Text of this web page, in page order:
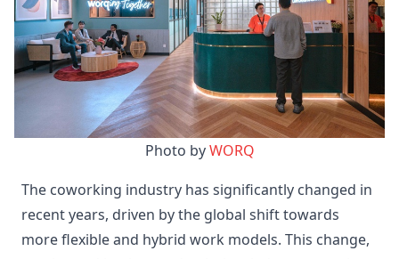
Photo by WORQ
The coworking industry has significantly changed in
recent years, driven by the global shift towards
more flexible and hybrid work models. This change,